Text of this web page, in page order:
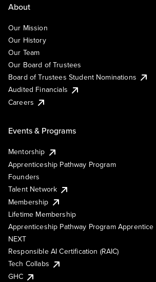
About
Our Mission
Our History
Our Team
Our Board of Trustees
Board of Trustees Student Nominations
Audited Financials
Careers
Events & Programs
Mentorship
Apprenticeship Pathway Program
Founders
Talent Network
Membership
Lifetime Membership
Apprenticeship Pathway Program Apprentice
NEXT
Responsible AI Certification (RAIC)
Tech Collabs
GHC